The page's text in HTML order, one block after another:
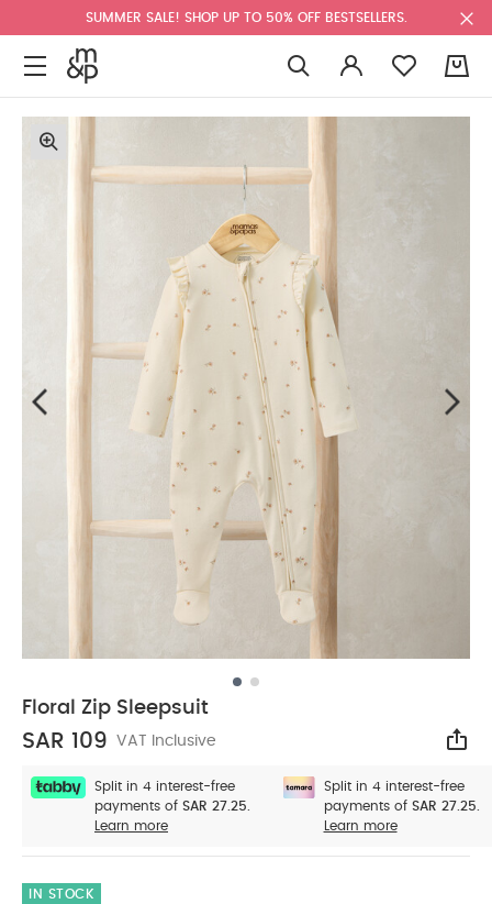
SUMMER SALE! SHOP UP TO 50% OFF BESTSELLERS.
Floral Zip Sleepsuit
SAR 109 VAT Inclusive
Split in 4 interest-free
payments of SAR 27.25.
Learn more
Split in 4 interest-free
payments of SAR 27.25.
Learn more
IN STOCK